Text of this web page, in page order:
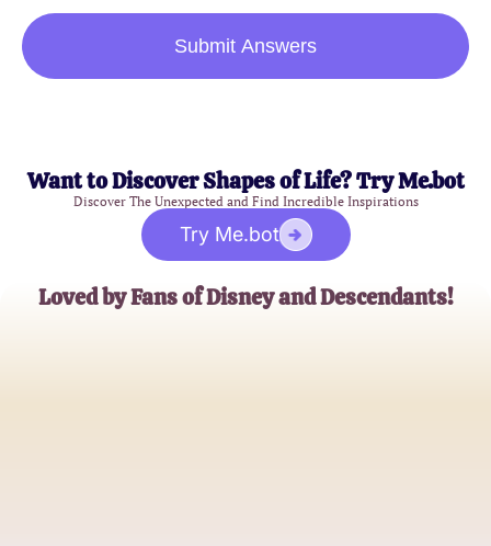
Submit Answers
Want to Discover Shapes of Life? Try Me.bot
Discover The Unexpected and Find Incredible Inspirations
Try Me.bot
Loved by Fans of Disney and Descendants!